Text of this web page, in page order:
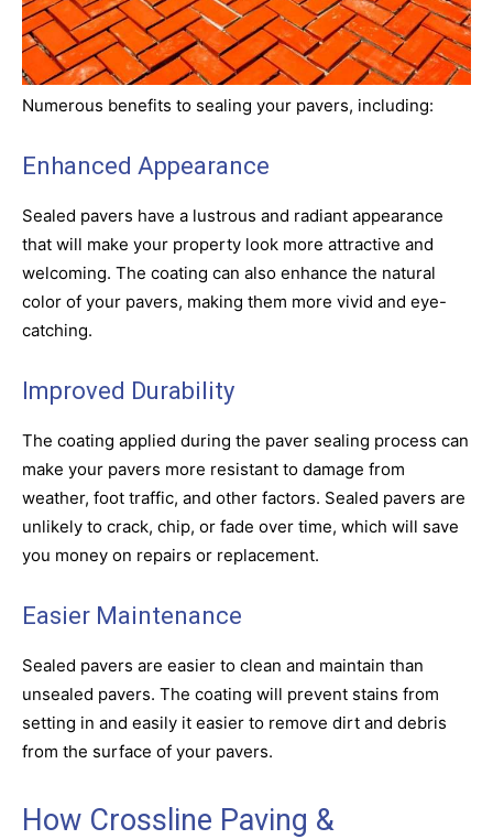
Numerous benefits to sealing your pavers, including:
Enhanced Appearance
Sealed pavers have a lustrous and radiant appearance
that will make your property look more attractive and
welcoming. The coating can also enhance the natural
color of your pavers, making them more vivid and eye-
catching.
Improved Durability
The coating applied during the paver sealing process can
make your pavers more resistant to damage from
weather, foot traffic, and other factors. Sealed pavers are
unlikely to crack, chip, or fade over time, which will save
you money on repairs or replacement.
Easier Maintenance
Sealed pavers are easier to clean and maintain than
unsealed pavers. The coating will prevent stains from
setting in and easily it easier to remove dirt and debris
from the surface of your pavers.
How Crossline Paving &